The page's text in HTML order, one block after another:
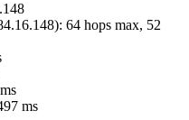
): 64 hops max, 52
ms
ms